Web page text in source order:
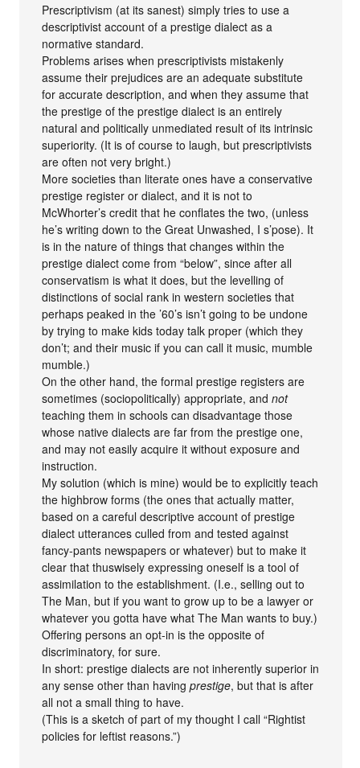
Prescriptivism (at its sanest) simply tries to use a
descriptivist account of a prestige dialect as a
normative standard.
Problems arises when prescriptivists mistakenly
assume their prejudices are an adequate substitute
for accurate description, and when they assume that
the prestige of the prestige dialect is an entirely
natural and politically unmediated result of its intrinsic
superiority. (It is of course to laugh, but prescriptivists
are often not very bright.)
More societies than literate ones have a conservative
prestige register or dialect, and it is not to
McWhorter’s credit that he conflates the two, (unless
he’s writing down to the Great Unwashed, I s’pose). It
is in the nature of things that changes within the
prestige dialect come from “below”, since after all
conservatism is what it does, but the levelling of
distinctions of social rank in western societies that
perhaps peaked in the ’60’s isn’t going to be undone
by trying to make kids today talk proper (which they
don’t; and their music if you can call it music, mumble
mumble.)
On the other hand, the formal prestige registers are
sometimes (sociopolitically) appropriate, andnot
teaching them in schools can disadvantage those
whose native dialects are far from the prestige one,
and may not easily acquire it without exposure and
instruction.
My solution (which is mine) would be to explicitly teach
the highbrow forms (the ones that actually matter,
based on a careful descriptive account of prestige
dialect utterances culled from and tested against
fancy-pants newspapers or whatever) but to make it
clear that thuswisely expressing oneself is a tool of
assimilation to the establishment. (I.e., selling out to
The Man, but if you want to grow up to be a lawyer or
whatever you gotta have what The Man wants to buy.)
Offering persons an opt-in is the opposite of
discriminatory, for sure.
In short: prestige dialects are not inherently superior in
any sense other than havingprestige, but that is after
all not a small thing to have.
(This is a sketch of part of my thought I call “Rightist
policies for leftist reasons.”)